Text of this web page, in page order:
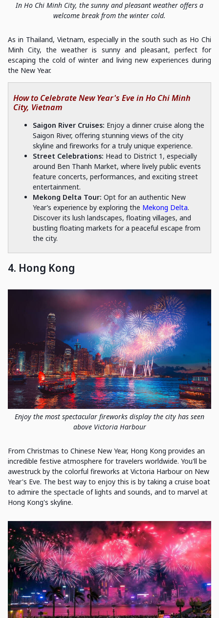
In Ho Chi Minh City, the sunny and pleasant weather offers a
welcome break from the winter cold.
As in Thailand, Vietnam, especially in the south such as Ho Chi
Minh City, the weather is sunny and pleasant, perfect for
escaping the cold of winter and living new experiences during
the New Year.
How to Celebrate New Year's Eve in Ho Chi Minh
City, Vietnam
Saigon River Cruises: Enjoy a dinner cruise along the
Saigon River, offering stunning views of the city
skyline and fireworks for a truly unique experience.
Street Celebrations: Head to District 1, especially
around Ben Thanh Market, where lively public events
feature concerts, performances, and exciting street
entertainment.
Mekong Delta Tour: Opt for an authentic New
Year’s experience by exploring the Mekong Delta.
Discover its lush landscapes, floating villages, and
bustling floating markets for a peaceful escape from
the city.
4. Hong Kong
Enjoy the most spectacular fireworks display the city has seen
above Victoria Harbour
From Christmas to Chinese New Year, Hong Kong provides an
incredible festive atmosphere for travelers worldwide. You'll be
awestruck by the colorful fireworks at Victoria Harbour on New
Year's Eve. The best way to enjoy this is by taking a cruise boat
to admire the spectacle of lights and sounds, and to marvel at
Hong Kong's skyline.